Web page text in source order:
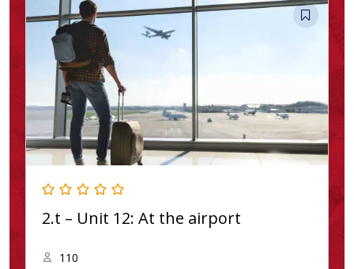
2.t – Unit 12: At the airport
110